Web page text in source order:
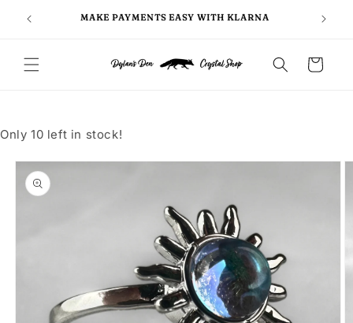
content
MAKE PAYMENTS EASY WITH KLARNA
Cart
Only 10 left in stock!
Skip to
product
information